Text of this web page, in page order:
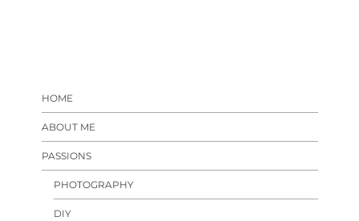
HOME
ABOUT ME
PASSIONS
PHOTOGRAPHY
DIY